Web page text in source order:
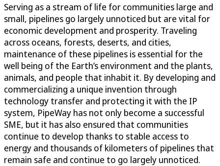
Serving as a stream of life for communities large and
small, pipelines go largely unnoticed but are vital for
economic development and prosperity. Traveling
across oceans, forests, deserts, and cities,
maintenance of these pipelines is essential for the
well being of the Earth’s environment and the plants,
animals, and people that inhabit it. By developing and
commercializing a unique invention through
technology transfer and protecting it with the IP
system, PipeWay has not only become a successful
SME, but it has also ensured that communities
continue to develop thanks to stable access to
energy and thousands of kilometers of pipelines that
remain safe and continue to go largely unnoticed.